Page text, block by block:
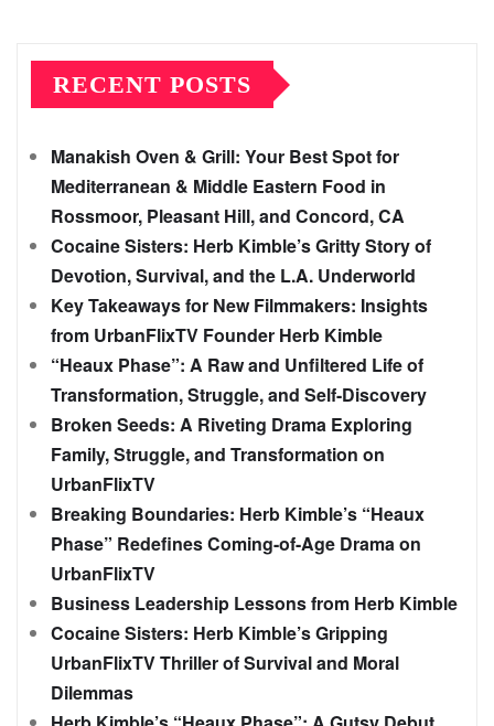
RECENT POSTS
Manakish Oven & Grill: Your Best Spot for
Mediterranean & Middle Eastern Food in
Rossmoor, Pleasant Hill, and Concord, CA
Cocaine Sisters: Herb Kimble’s Gritty Story of
Devotion, Survival, and the L.A. Underworld
Key Takeaways for New Filmmakers: Insights
from UrbanFlixTV Founder Herb Kimble
“Heaux Phase”: A Raw and Unfiltered Life of
Transformation, Struggle, and Self-Discovery
Broken Seeds: A Riveting Drama Exploring
Family, Struggle, and Transformation on
UrbanFlixTV
Breaking Boundaries: Herb Kimble’s “Heaux
Phase” Redefines Coming-of-Age Drama on
UrbanFlixTV
Business Leadership Lessons from Herb Kimble
Cocaine Sisters: Herb Kimble’s Gripping
UrbanFlixTV Thriller of Survival and Moral
Dilemmas